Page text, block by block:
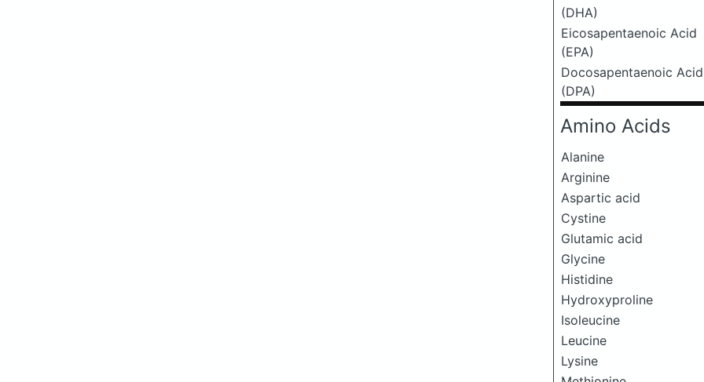
(DHA)
Eicosapentaenoic Acid
(EPA)
Docosapentaenoic Acid
(DPA)
Amino Acids
Alanine
Arginine
Aspartic acid
Cystine
Glutamic acid
Glycine
Histidine
Hydroxyproline
Isoleucine
Leucine
Lysine